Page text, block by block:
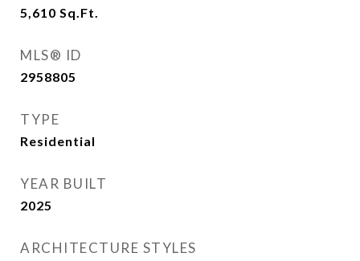
5,610 Sq.Ft.
MLS® ID
2958805
TYPE
Residential
YEAR BUILT
2025
ARCHITECTURE STYLES